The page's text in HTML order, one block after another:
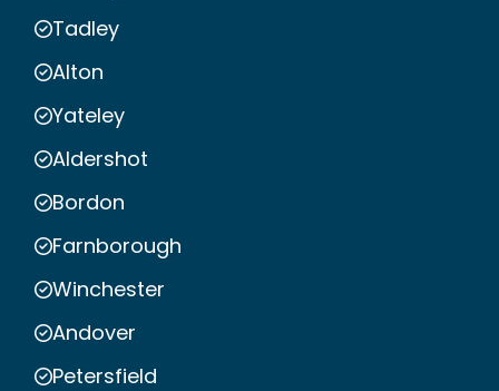
Tadley
Alton
Yateley
Aldershot
Bordon
Farnborough
Winchester
Andover
Petersfield